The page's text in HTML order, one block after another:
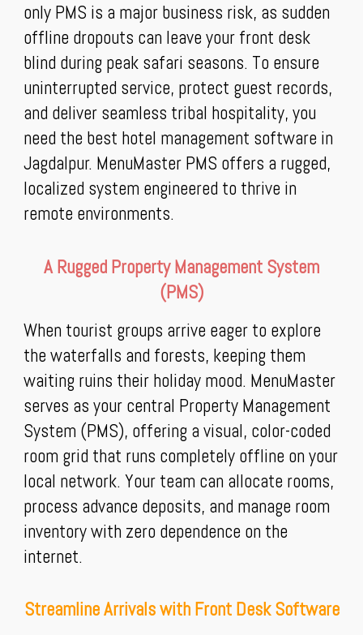
only PMS is a major business risk, as sudden
offline dropouts can leave your front desk
blind during peak safari seasons. To ensure
uninterrupted service, protect guest records,
and deliver seamless tribal hospitality, you
need the best hotel management software in
Jagdalpur. MenuMaster PMS offers a rugged,
localized system engineered to thrive in
remote environments.
A Rugged Property Management System
(PMS)
When tourist groups arrive eager to explore
the waterfalls and forests, keeping them
waiting ruins their holiday mood. MenuMaster
serves as your central Property Management
System (PMS), offering a visual, color-coded
room grid that runs completely offline on your
local network. Your team can allocate rooms,
process advance deposits, and manage room
inventory with zero dependence on the
internet.
Streamline Arrivals with Front Desk Software